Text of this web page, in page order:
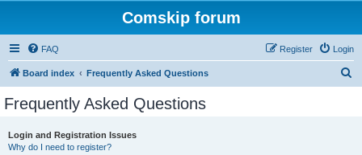
Comskip forum
FAQ Login
Register
Board index Frequently Asked Questions
Frequently Asked Questions
Login and Registration Issues
Why do I need to register?